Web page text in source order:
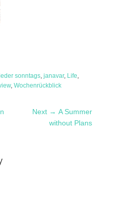
sonntags, janavar, Life,
, Wochenrückblick
Next → Next
post:
A Summer
without Plans